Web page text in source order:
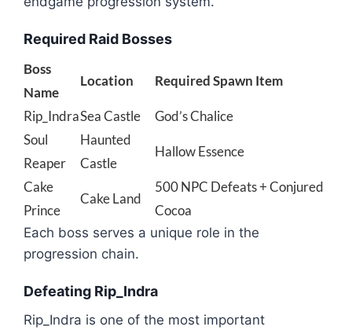
Required Raid Bosses
Boss
Name
Location Required Spawn Item
Rip_IndraSea Castle
God’s Chalice
Soul
Reaper
Haunted
Castle
Hallow Essence
Cake
Prince
Cake Land
500 NPC Defeats + Conjured
Cocoa
Each boss serves a unique role in the
progression chain.
Defeating Rip_Indra
Rip_Indra is one of the most important